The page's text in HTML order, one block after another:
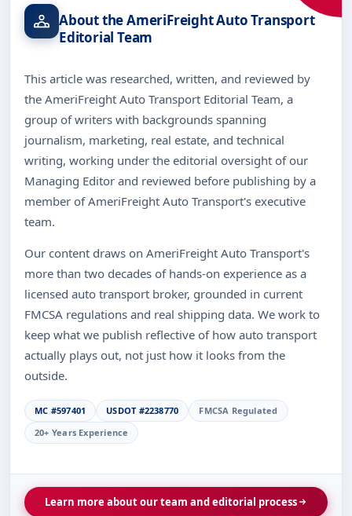
About the AmeriFreight Auto Transport
Editorial Team
This article was researched, written, and reviewed by
the AmeriFreight Auto Transport Editorial Team, a
group of writers with backgrounds spanning
journalism, marketing, real estate, and technical
writing, working under the editorial oversight of our
Managing Editor and reviewed before publishing by a
member of AmeriFreight Auto Transport's executive
team.
Our content draws on AmeriFreight Auto Transport's
more than two decades of hands-on experience as a
licensed auto transport broker, grounded in current
FMCSA regulations and real shipping data. We work to
keep what we publish reflective of how auto transport
actually plays out, not just how it looks from the
outside.
MC #597401 USDOT #2238770
FMCSA Regulated
20+ Years Experience
Learn more about our team and editorial process